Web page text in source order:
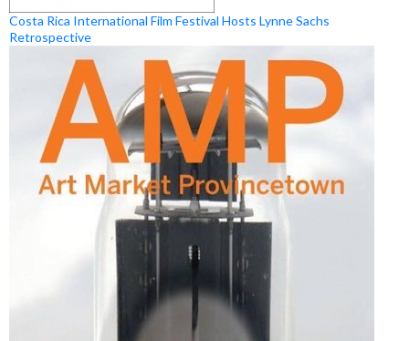
Costa Rica International Film Festival Hosts Lynne Sachs
Retrospective